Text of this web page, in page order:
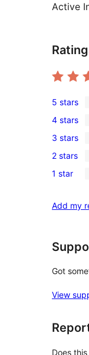
Active
1
5-
star
review
5 stars
0
4-
star
reviews
4 stars
0
3-
star
3 stars
0
2-
reviews
2 stars
0
star
1 star
Add my
Got
View
Does